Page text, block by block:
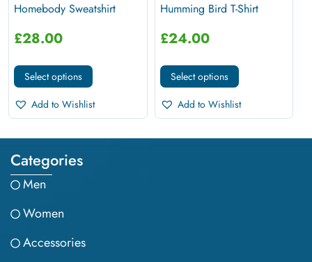
Homebody Sweatshirt
£28.00
Select options
Add to Wishlist
Humming Bird T-Shirt
£24.00
Select options
Add to Wishlist
Categories
Men
Women
Accessories